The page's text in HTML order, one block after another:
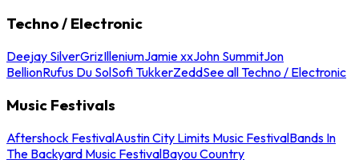
Techno / Electronic
Deejay SilverGrizIlleniumJamie xxJohn SummitJon
BellionRufus Du SolSofi TukkerZeddSee all Techno / Electronic
Music Festivals
Aftershock FestivalAustin City Limits Music FestivalBands In
The Backyard Music FestivalBayou Country